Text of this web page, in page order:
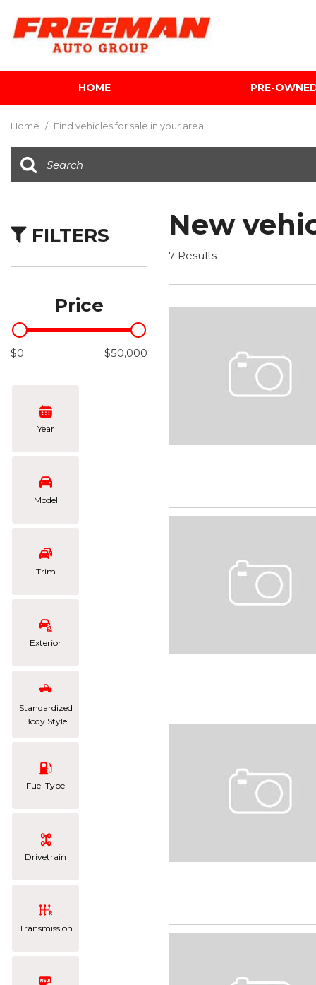
HOME PRE-
SUVs & Crossovers
Hybrid & Electric
Home / Find vehicles for sale in your area
FILTERS
Price
$0 $50,000
Year
Model
Trim
Exterior
Standardized
Body Style
Fuel Type
Drivetrain
Transmission
New
7 Results